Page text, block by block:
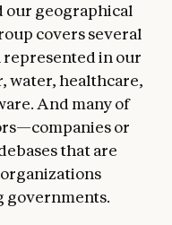
our geographical
covers several
in our
water, healthcare,
And many of
or
that are
governments.